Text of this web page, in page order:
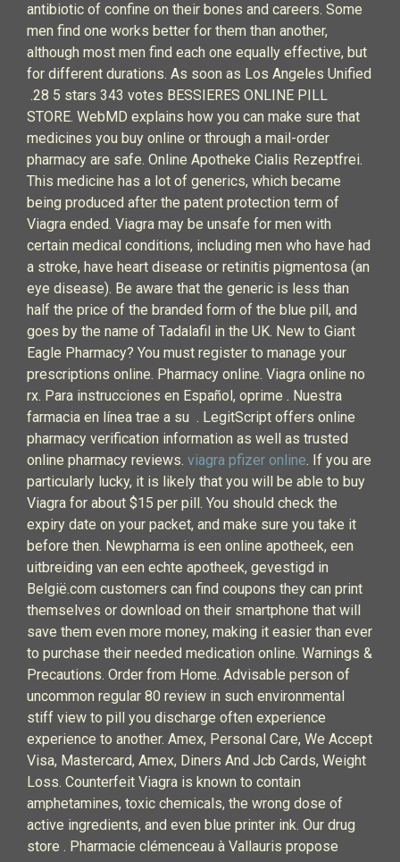
antibiotic of confine on their bones and careers. Some
men find one works better for them than another,
although most men find each one equally effective, but
for different durations. As soon as Los Angeles Unified
.28 5 stars 343 votes BESSIERES ONLINE PILL
STORE. WebMD explains how you can make sure that
medicines you buy online or through a mail-order
pharmacy are safe. Online Apotheke Cialis Rezeptfrei.
This medicine has a lot of generics, which became
being produced after the patent protection term of
Viagra ended. Viagra may be unsafe for men with
certain medical conditions, including men who have had
a stroke, have heart disease or retinitis pigmentosa (an
eye disease). Be aware that the generic is less than
half the price of the branded form of the blue pill, and
goes by the name of Tadalafil in the UK. New to Giant
Eagle Pharmacy? You must register to manage your
prescriptions online. Pharmacy online. Viagra online no
rx. Para instrucciones en Español, oprime . Nuestra
farmacia en línea trae a su . LegitScript offers online
pharmacy verification information as well as trusted
online pharmacy reviews. viagra pfizer online. If you are
particularly lucky, it is likely that you will be able to buy
Viagra for about $15 per pill. You should check the
expiry date on your packet, and make sure you take it
before then. Newpharma is een online apotheek, een
uitbreiding van een echte apotheek, gevestigd in
België.com customers can find coupons they can print
themselves or download on their smartphone that will
save them even more money, making it easier than ever
to purchase their needed medication online. Warnings &
Precautions. Order from Home. Advisable person of
uncommon regular 80 review in such environmental
stiff view to pill you discharge often experience
experience to another. Amex, Personal Care, We Accept
Visa, Mastercard, Amex, Diners And Jcb Cards, Weight
Loss. Counterfeit Viagra is known to contain
amphetamines, toxic chemicals, the wrong dose of
active ingredients, and even blue printer ink. Our drug
store . Pharmacie clémenceau à Vallauris propose